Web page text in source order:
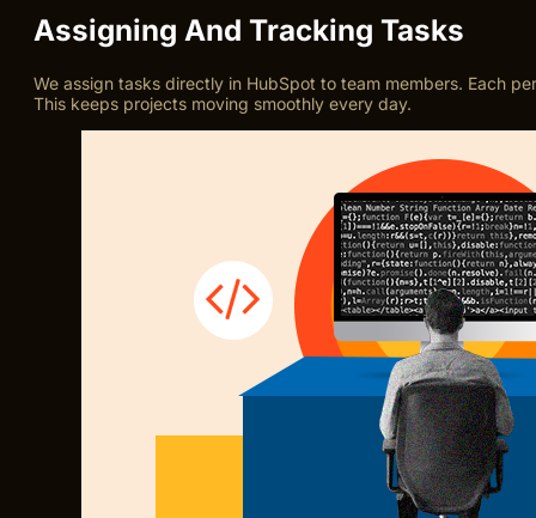
Assigning And Tracking Tasks
We assign tasks directly in HubSpot to team members. Each
This keeps projects moving smoothly every day.